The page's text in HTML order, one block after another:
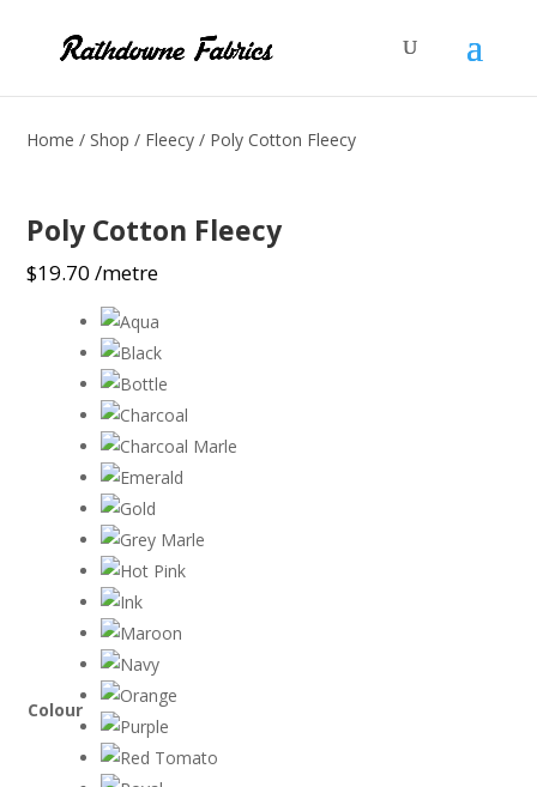
Home / Shop / Fleecy / Poly Cotton Fleecy
Poly Cotton Fleecy
$19.70 /metre
Colour